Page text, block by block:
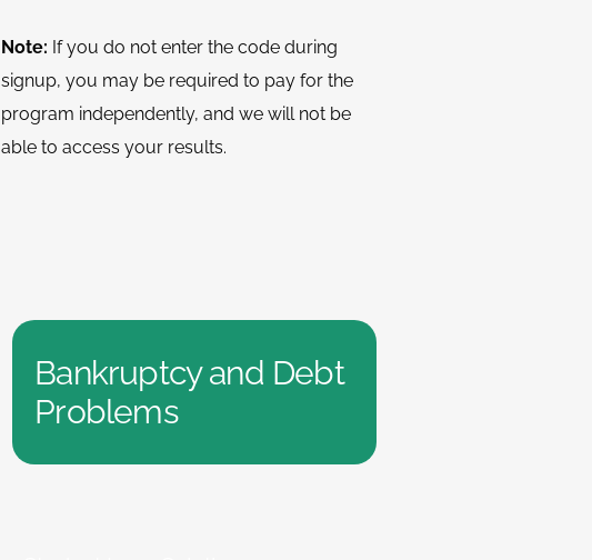
Note: If you do not enter the code during
signup, you may be required to pay for the
program independently, and we will not be
able to access your results.
Bankruptcy and Debt
Problems